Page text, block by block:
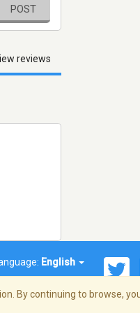
POST
reviews
English
By continuing to browse,